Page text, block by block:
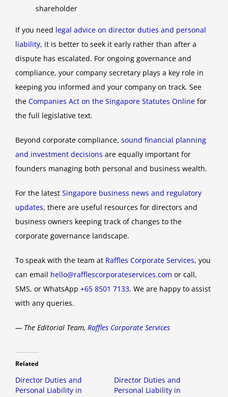
shareholder
If you need legal advice on director duties and personal
liability, it is better to seek it early rather than after a
dispute has escalated. For ongoing governance and
compliance, your company secretary plays a key role in
keeping you informed and your company on track. See
the Companies Act on the Singapore Statutes Online for
the full legislative text.
Beyond corporate compliance, sound financial planning
and investment decisions are equally important for
founders managing both personal and business wealth.
For the latest Singapore business news and regulatory
updates, there are useful resources for directors and
business owners keeping track of changes to the
corporate governance landscape.
To speak with the team at Raffles Corporate Services, you
can email hello@rafflescorporateservices.com or call,
SMS, or WhatsApp +65 8501 7133. We are happy to assist
with any queries.
— The Editorial Team, Raffles Corporate Services
Related
Director Duties and
Personal Liability in
Director Duties and
Personal Liability in